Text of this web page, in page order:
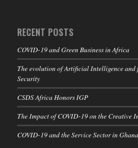
RECENT POSTS
COVID-19 and Green Business in Africa
The evolution of Artificial Intelligence
Security
CSDS Africa Honors IGP
The Impact of COVID-19 on the Creative
COVID-19 and the Service Sector in Ghana